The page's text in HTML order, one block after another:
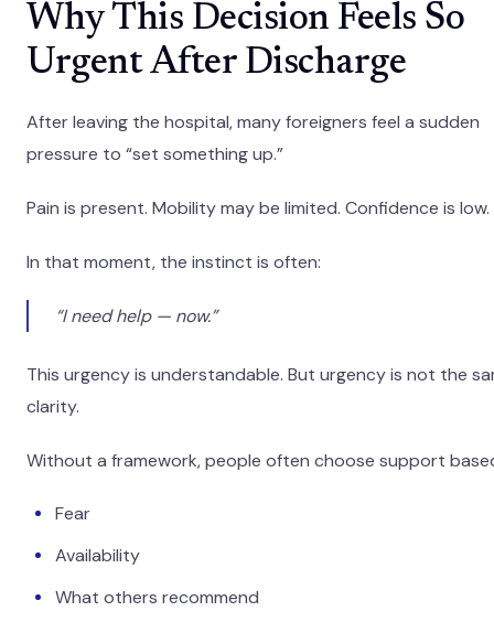
Why This Decision Feels So
Urgent After Discharge
After leaving the hospital, many foreigners feel a sudden
pressure to “set something up.”
Pain is present. Mobility may be limited. Confidence is low.
In that moment, the instinct is often:
“I need help — now.”
This urgency is understandable. But urgency is not the
clarity.
Without a framework, people often choose support
Fear
Availability
What others recommend